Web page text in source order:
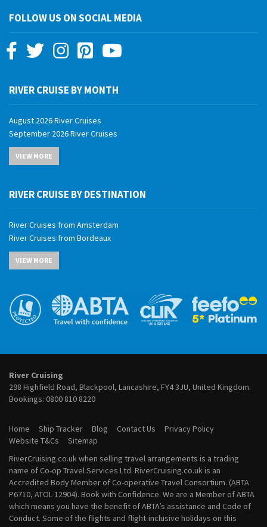
FOLLOW US ON SOCIAL MEDIA
RIVER CRUISE BY MONTH
August 2026 River Cruises
September 2026 River Cruises
October 2026 River Cruises
November 2026 River Cruises
February 2027 River Cruises
March 2027 River Cruises
April 2027 River Cruises
May 2027 River Cruises
June 2027 River Cruises
July 2027 River Cruises
October 2027 River Cruises
November 2027 River Cruises
February 2028 River Cruises
March 2028 River Cruises
April 2028 River Cruises
May 2028 River Cruises
August 2028 River Cruises
September 2028 River Cruises
October 2028 River Cruises
November 2028 River Cruises
December 2028 River Cruises
VIEW MORE
RIVER CRUISE BY DESTINATION
River Cruises from Amsterdam
River Cruises from Bordeaux
River Cruises from Budapest
River Cruises from Cairo
River Cruises from Lyon
River Cruises from Paris
VIEW MORE
River Cruising
298 Highfield Road, Blackpool, Lancashire, FY4 3JU, United Kingdom.
Bookings: 0800 810 8220
Home Ship Tracker Blog Contact Us
Privacy Policy
Website T&Cs
Sitemap
RiverCruising.co.uk when selling travel arrangements is a trading
name of Co-op Travel Services Ltd. RiverCruising.co.uk is an
Accredited Body Member of Co-operative Travel Consortium. (ABTA
P6710, ATOL 12904). Book with Confidence. We are a Member of ABTA
which means you have the benefit of ABTA’s assistance and Code of
Conduct. Some of the flights and flight-inclusive holidays on this